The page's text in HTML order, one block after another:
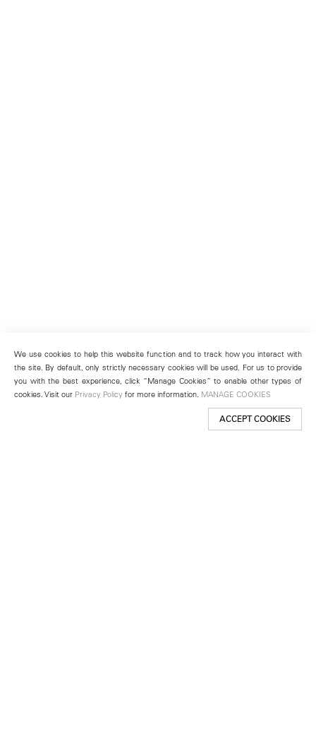
We use cookies to help this website function and to track how you interact with
the site. By default, only strictly necessary cookies will be used. For us to provide
you with the best experience, click “Manage Cookies” to enable other types of
cookies. Visit our Privacy Policy for more information. MANAGE COOKIES
ACCEPT COOKIES